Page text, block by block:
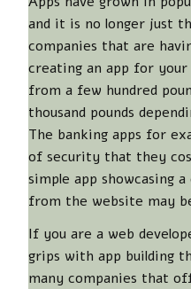
and it is no longer just
companies that are
creating an app for your
from a few hundred
thousand pounds
The banking apps for
of security that they
simple app showcasing
from the website may
If you are a web
grips with app building
many companies that